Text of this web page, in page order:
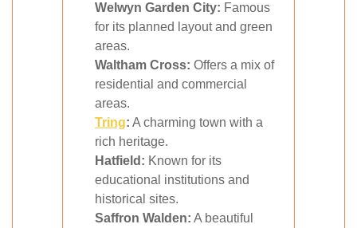
Welwyn Garden City: Famous
for its planned layout and green
areas.
Waltham Cross: Offers a mix of
residential and commercial
areas.
Tring: A charming town with a
rich heritage.
Hatfield: Known for its
educational institutions and
historical sites.
Saffron Walden: A beautiful